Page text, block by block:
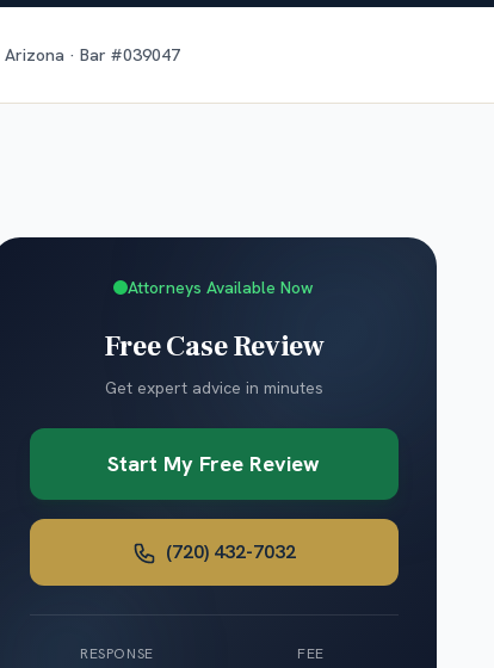
Arizona · Bar #039047
Attorneys Available Now
Free Case Review
Get expert advice in minutes
Start My Free Review
(720) 432-7032
RESPONSE FEE